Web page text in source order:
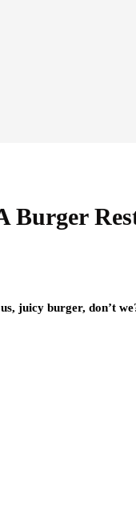
Burger
juicy burger, don’t